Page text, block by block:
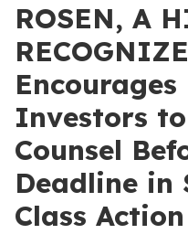
ROSEN, A
Investors to
Counsel
Deadline in
Class